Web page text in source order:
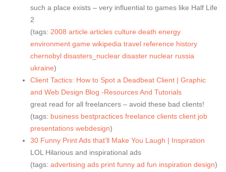
such a place exists – very influential to games like Half Life
2
(tags: 2008 article articles culture death energy
environment game wikipedia travel reference history
chernobyl disasters_nuclear disaster nuclear russia
ukraine)
Client Tactics: How to Spot a Deadbeat Client | Graphic
and Web Design Blog -Resources And Tutorials
great read for all freelancers – avoid these bad clients!
(tags: business bestpractices freelance clients client job
presentations webdesign)
30 Funny Print Ads that’ll Make You Laugh | Inspiration
LOL Hilarious and inspirational ads
(tags: advertising ads print funny ad fun inspiration design)